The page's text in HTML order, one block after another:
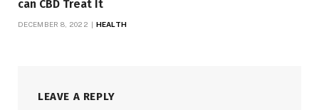
can CBD Treat It
DECEMBER 8, 2022 HEALTH
LEAVE A REPLY